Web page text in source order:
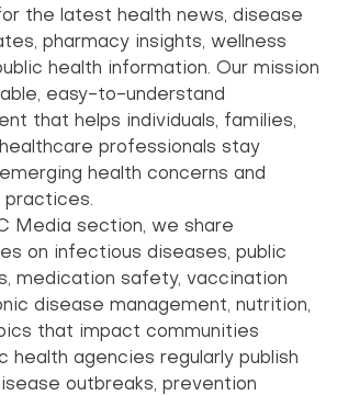
the latest health news, disease
pharmacy insights, wellness
health information. Our mission
easy-to-understand
that helps individuals, families,
professionals stay
health concerns and
Media section, we share
on infectious diseases, public
medication safety, vaccination
disease management, nutrition,
that impact communities
health agencies regularly publish
outbreaks, prevention